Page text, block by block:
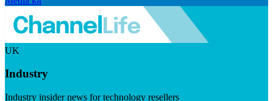
UK
Industry
Industry insider news for technology resellers